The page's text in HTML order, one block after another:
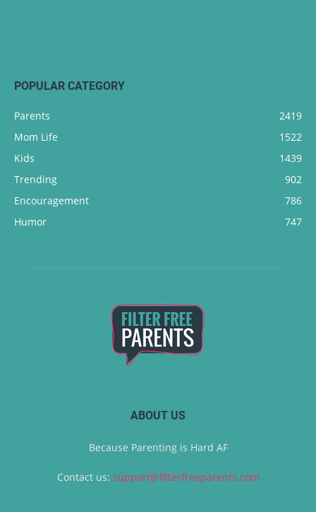
POPULAR CATEGORY
Parents
2419
Mom Life
1522
Kids
1439
Trending
902
Encouragement
786
Humor
747
ABOUT US
Because Parenting is Hard AF
Contact us: support@filterfreeparents.com